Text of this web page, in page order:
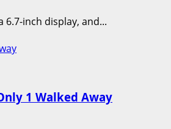
6.7-inch display, and...
1 Walked Away